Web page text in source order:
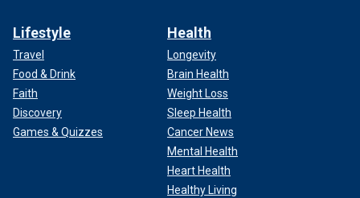
Lifestyle
Travel
Food & Drink
Faith
Discovery
Games & Quizzes
Health
Longevity
Brain Health
Weight Loss
Sleep Health
Cancer News
Mental Health
Heart Health
Healthy Living